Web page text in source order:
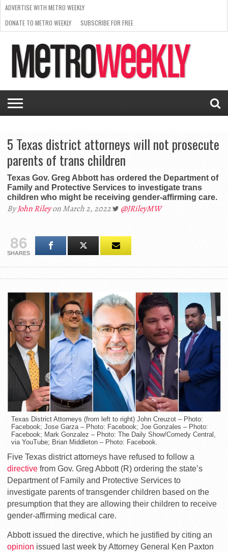
ISSUE
NEWS
INTERVIEWS
ARTS
SCENE
FROM
THE
ARCHIVES
REQUEST
A RATE
CARD
SUPPORT
METRO
WEEKLY
ADVERTISE WITH METRO WEEKLY
DONATE TO METRO WEEKLY
SUBSCRIBE FOR FREE
5 Texas district attorneys will not prosecute
parents of trans children
Texas Gov. Greg Abbott has ordered the Department of
Family and Protective Services to investigate trans
children who might be receiving gender-affirming care.
ByJohn Rileyon March 2, 2022 @JRileyMW
86
SHARES
Texas District Attorneys (from left to right) John Creuzot – Photo:
Facebook; Jose Garza – Photo: Facebook; Joe Gonzales – Photo:
Facebook; Mark Gonzalez – Photo: The Daily Show/Comedy Central,
via YouTube; Brian Middleton – Photo: Facebook.
Five Texas district attorneys have refused to follow a
directive from Gov. Greg Abbott (R) ordering the state’s
Department of Family and Protective Services to
investigate parents of transgender children based on the
presumption that they are allowing their children to receive
gender-affirming medical care.
Abbott issued the directive, which he justified by citing an
opinion issued last week by Attorney General Ken Paxton